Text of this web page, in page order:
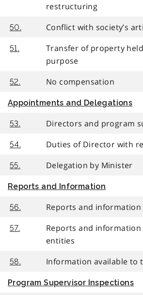
restructuring
50. Conflict with society’s
51.
Transfer of property
purpose
52. No compensation
Appointments and Delegations
53. Directors and program
54. Duties of Director with
55. Delegation by Minister
Reports and Information
56. Reports and
57.
Reports and
entities
58. Information available to
Program Supervisor Inspections